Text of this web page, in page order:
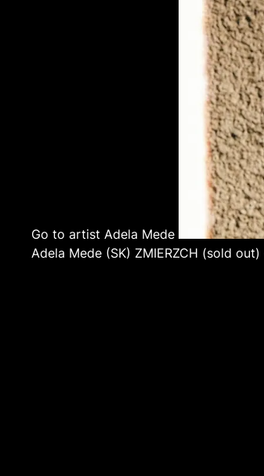
Go to artist Adela Mede
Adela Mede (SK) ZMIERZCH (sold out)